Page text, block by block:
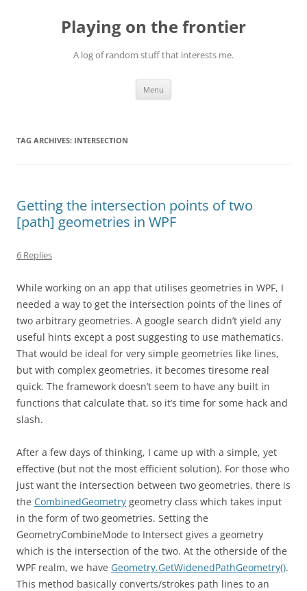
Playing on the frontier
A log of random stuff that interests me.
Menu
TAG ARCHIVES: INTERSECTION
Getting the intersection points of two
[path] geometries in WPF
6 Replies
While working on an app that utilises geometries in WPF, I
needed a way to get the intersection points of the lines of
two arbitrary geometries. A google search didn’t yield any
useful hints except a post suggesting to use mathematics.
That would be ideal for very simple geometries like lines,
but with complex geometries, it becomes tiresome real
quick. The framework doesn’t seem to have any built in
functions that calculate that, so it’s time for some hack and
slash.
After a few days of thinking, I came up with a simple, yet
effective (but not the most efficient solution). For those who
just want the intersection between two geometries, there is
the CombinedGeometry geometry class which takes input
in the form of two geometries. Setting the
GeometryCombineMode to Intersect gives a geometry
which is the intersection of the two. At the otherside of the
WPF realm, we have Geometry.GetWidenedPathGeometry().
This method basically converts/strokes path lines to an